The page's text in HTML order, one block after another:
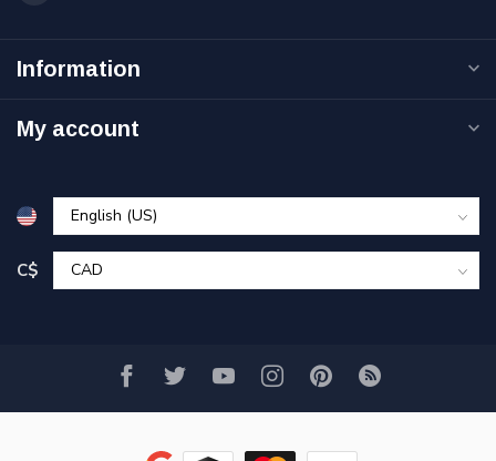
Information
My account
C$